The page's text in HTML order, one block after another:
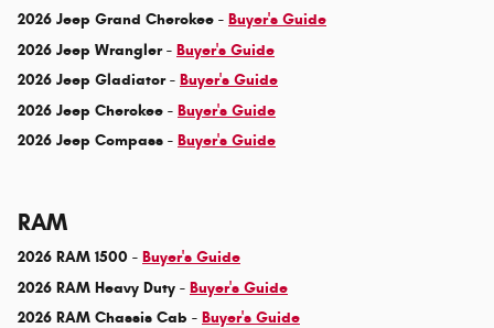
2026 Jeep Grand Cherokee - Buyer's Guide
2026 Jeep Wrangler - Buyer's Guide
2026 Jeep Gladiator - Buyer's Guide
2026 Jeep Cherokee - Buyer's Guide
2026 Jeep Compass - Buyer's Guide
RAM
2026 RAM 1500 - Buyer's Guide
2026 RAM Heavy Duty - Buyer's Guide
2026 RAM Chassis Cab - Buyer's Guide